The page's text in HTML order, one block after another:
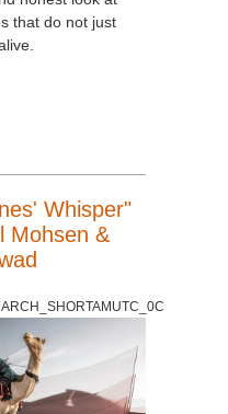
that do not just
Whisper"
Mohsen &